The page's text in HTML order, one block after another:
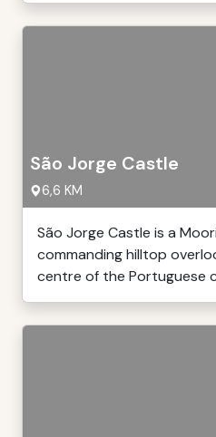
São Jorge Castle
6,6 KM
São Jorge Castle is a
commanding hilltop
centre of the Portuguese